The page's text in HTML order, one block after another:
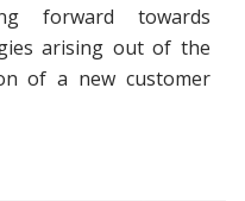
forward towards
arising out of the
of a new customer